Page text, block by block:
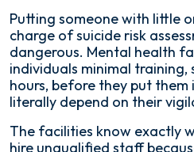
Putting someone with little
charge of suicide risk
dangerous. Mental health
individuals minimal training,
hours, before they put them
literally depend on their
The facilities know exactly
hire unqualified staff